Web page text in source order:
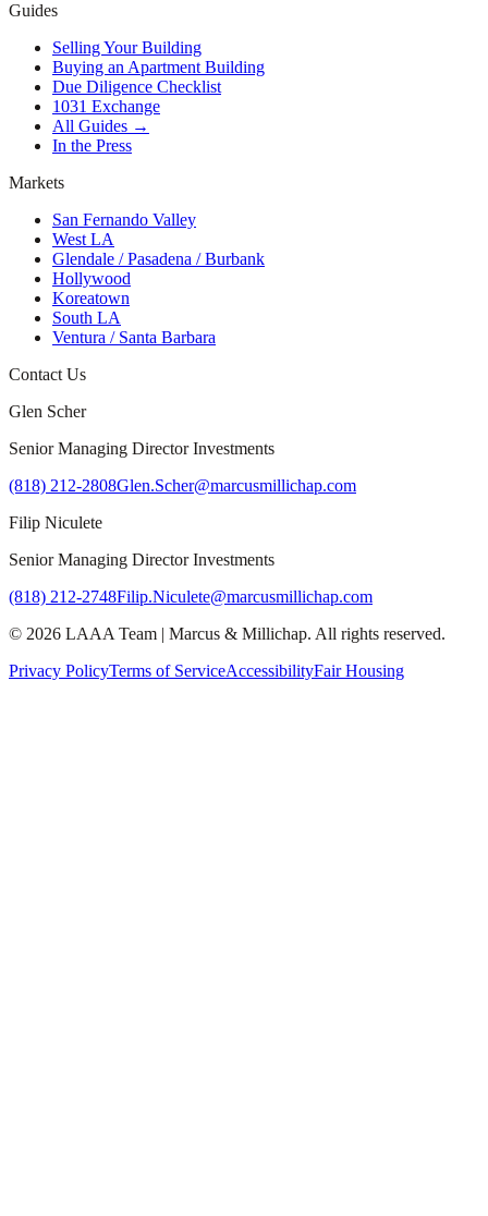
Guides
Selling Your Building
Buying an Apartment Building
Due Diligence Checklist
1031 Exchange
All Guides →
In the Press
Markets
San Fernando Valley
West LA
Glendale / Pasadena / Burbank
Hollywood
Koreatown
South LA
Ventura / Santa Barbara
Contact Us
Glen Scher
Senior Managing Director Investments
(818) 212-2808Glen.Scher@marcusmillichap.com
Filip Niculete
Senior Managing Director Investments
(818) 212-2748Filip.Niculete@marcusmillichap.com
© 2026 LAAA Team | Marcus & Millichap. All rights reserved.
Privacy PolicyTerms of ServiceAccessibilityFair Housing